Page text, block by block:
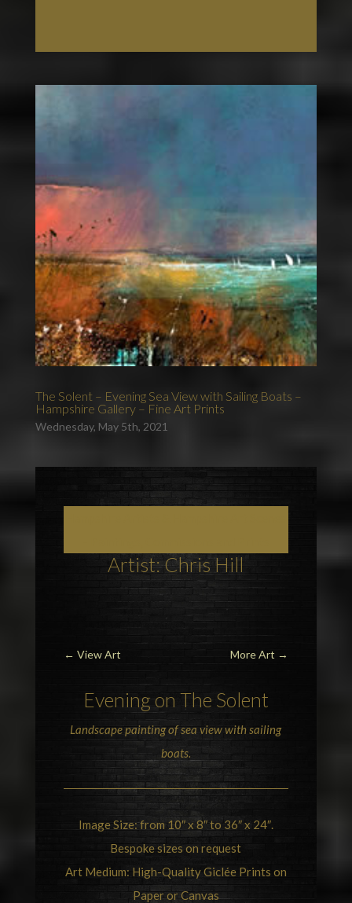
The Solent – Evening Sea View with Sailing Boats –
Hampshire Gallery – Fine Art Prints
Wednesday, May 5th, 2021
Artist: Chris Hill
← View Art More Art →
Evening on The Solent
Landscape painting of sea view with sailing
boats.
Image Size: from 10″ x 8″ to 36″ x 24″.
Bespoke sizes on request
Art Medium: High-Quality Giclée Prints on
Paper or Canvas